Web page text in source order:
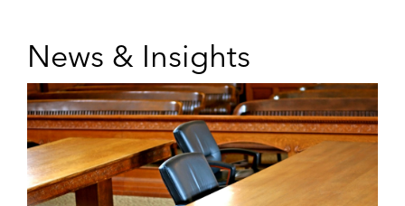
Netflix in 14 class action lawsuits seeking
to extend the application of video franchise
fees to online streaming content services
The Tampa Bay Buccaneers in class action
litigation related to allegedly unauthorized
fax broadcasts
News & Insights